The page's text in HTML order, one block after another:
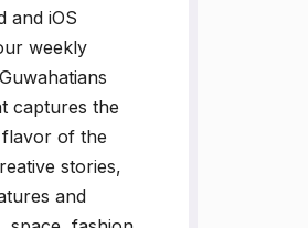
and iOS
weekly
captures the
of the
stories,
and